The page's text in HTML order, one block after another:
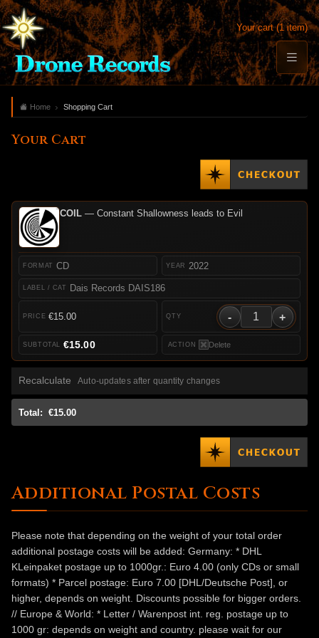
Your cart (1 item)
Home Shopping Cart
Your Cart
COIL— Constant Shallowness leads to Evil
CD
Dais Records DAIS186
2022
€15.00 - +
Delete
€15.00
Recalculate Auto-updates after quantity changes
Total: €15.00
Additional Postal Costs
Please note that depending on the weight of your total order
additional postage costs will be added: Germany: * DHL
KLeinpaket postage up to 1000gr.: Euro 4.00 (only CDs or small
formats) * Parcel postage: Euro 7.00 [DHL/Deutsche Post], or
higher, depends on weight. Discounts possible for bigger orders.
// Europe & World: * Letter / Warenpost int. reg. postage up to
1000 gr: depends on weight and country. please wait for our